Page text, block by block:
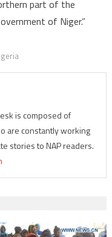
part of the
of Niger.”
is composed of
are constantly working
stories to NAP readers.